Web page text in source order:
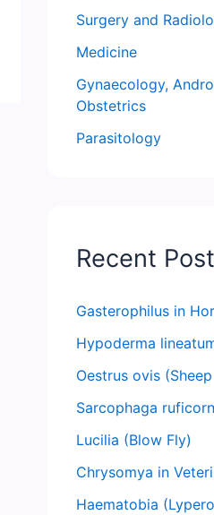
Surgery and
Medicine
Gynaecology,
Obstetrics
Parasitology
Recent
Gasterophilus in
Hypoderma
Oestrus ovis
Sarcophaga
Lucilia (Blow Fly)
Chrysomya in
Haematobia